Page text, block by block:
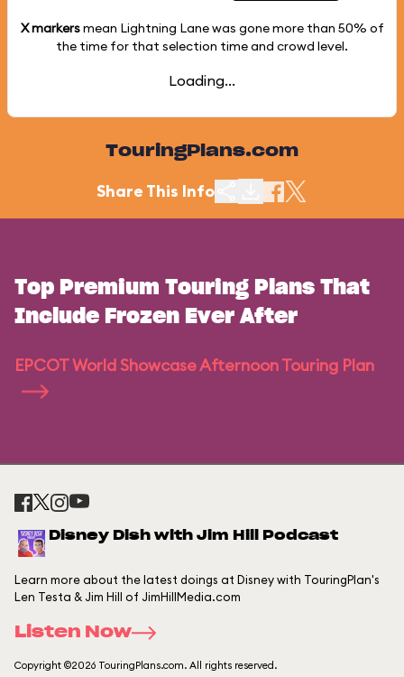
X markersmean Lightning Lane was gone more than 50% of
the time for that selection time and crowd level.
Loading...
TouringPlans.com
Share This Info
Top Premium Touring Plans That
Include Frozen Ever After
EPCOT World Showcase Afternoon Touring Plan
Disney Dish with Jim Hill Podcast
Learn more about the latest doings at Disney with TouringPlan's
Len Testa & Jim Hill of JimHillMedia.com
Listen Now
Copyright ©2026 TouringPlans.com. All rights reserved.